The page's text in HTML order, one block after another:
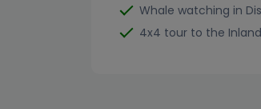
Whale watching in
4x4 tour to the